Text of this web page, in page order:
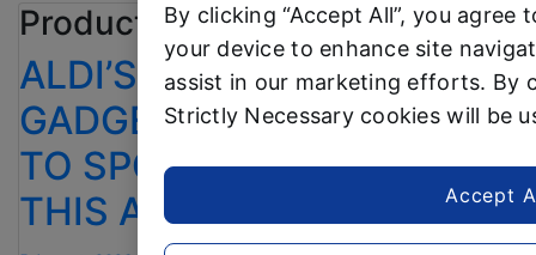
Product news
ALDI’S £40 GARDEN
GADGET IS THE SECRET
TO SPOTLESS GARDENS
THIS AUTUMN
By clicking “Accept All”, you
your device to enhance site
assist in our marketing efforts. By
Strictly Necessary cookies will be
Accept